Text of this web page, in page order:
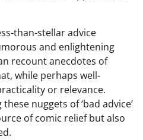
than-stellar advice
and enlightening
recount anecdotes of
while perhaps well-
or relevance.
nuggets of ‘bad advice’
of comic relief but also